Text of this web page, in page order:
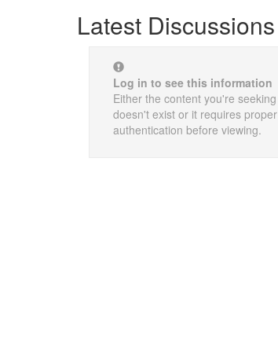
Latest Discussions
Log in to see this information
Either the content you're seeking
doesn't exist or it requires proper
authentication before viewing.